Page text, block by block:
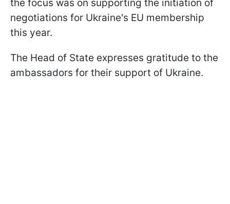
the focus was on supporting the initiation of
negotiations for Ukraine's EU membership
this year.
The Head of State expresses gratitude to the
ambassadors for their support of Ukraine.